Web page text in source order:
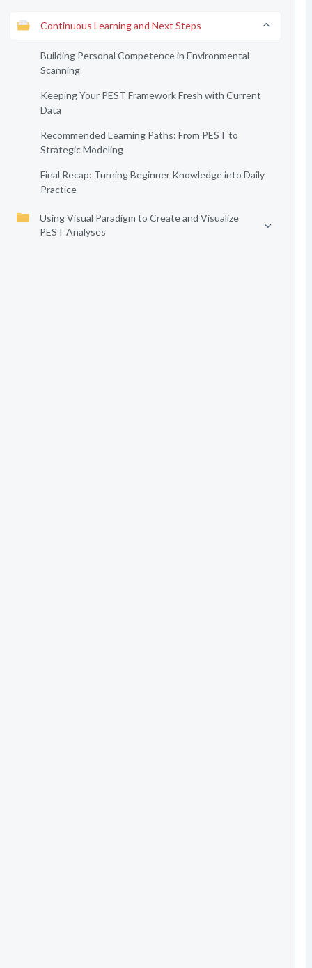
Continuous Learning and Next Steps
Building Personal Competence in Environmental
Scanning
Keeping Your PEST Framework Fresh with Current
Data
Recommended Learning Paths: From PEST to
Strategic Modeling
Final Recap: Turning Beginner Knowledge into Daily
Practice
Using Visual Paradigm to Create and Visualize
PEST Analyses